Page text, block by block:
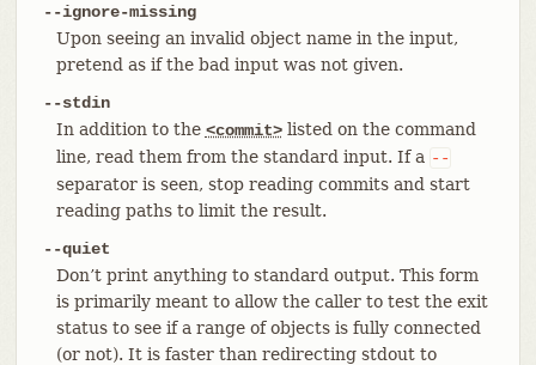
--ignore-missing
Upon seeing an invalid object name in the input,
pretend as if the bad input was not given.
--stdin
In addition to the <commit>listed on the command
line, read them from the standard input. If a --
separator is seen, stop reading commits and start
reading paths to limit the result.
--quiet
Don’t print anything to standard output. This form
is primarily meant to allow the caller to test the exit
status to see if a range of objects is fully connected
(or not). It is faster than redirecting stdout to